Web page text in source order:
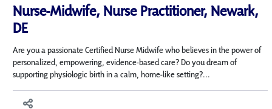
Nurse-Midwife, Nurse Practitioner, Newark,
DE
Are you a passionate Certified Nurse Midwife who believes in the power of
personalized, empowering, evidence-based care? Do you dream of
supporting physiologic birth in a calm, home-like setting?...